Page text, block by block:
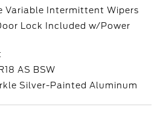
Variable Intermittent Wipers
Lock Included w/Power
AS BSW
Silver-Painted Aluminum